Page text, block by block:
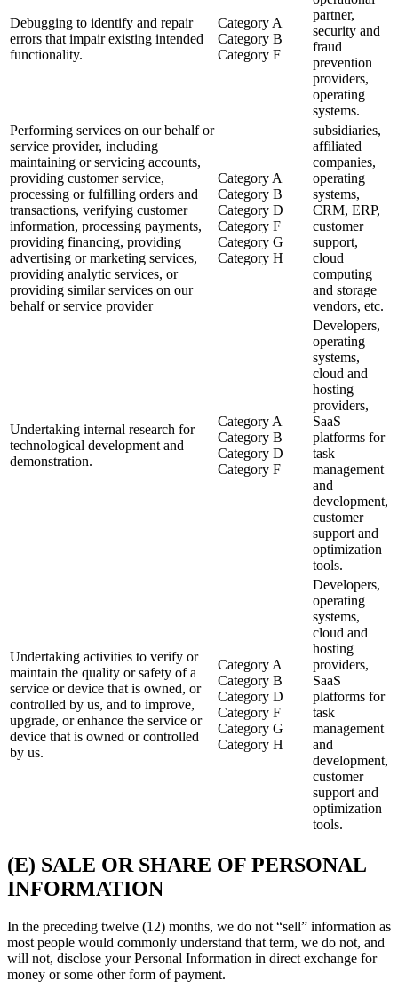
Debugging to identify and repair
errors that impair existing intended
functionality.
Category A
Category B
Category F
partner,
security and
fraud
prevention
providers,
operating
systems.
Performing services on our behalf or
service provider, including
maintaining or servicing accounts,
providing customer service,
processing or fulfilling orders and
transactions, verifying customer
information, processing payments,
providing financing, providing
advertising or marketing services,
providing analytic services, or
providing similar services on our
behalf or service provider
Category A
Category B
Category D
Category F
Category G
Category H
subsidiaries,
affiliated
companies,
operating
systems,
CRM, ERP,
customer
support,
cloud
computing
and storage
vendors, etc.
Undertaking internal research for
technological development and
demonstration.
Category A
Category B
Category D
Category F
Developers,
operating
systems,
cloud and
hosting
providers,
SaaS
platforms for
task
management
and
development,
customer
support and
optimization
tools.
Undertaking activities to verify or
maintain the quality or safety of a
service or device that is owned, or
controlled by us, and to improve,
upgrade, or enhance the service or
device that is owned or controlled
by us.
Category A
Category B
Category D
Category F
Category G
Category H
Developers,
operating
systems,
cloud and
hosting
providers,
SaaS
platforms for
task
management
and
development,
customer
support and
optimization
tools.
(E) SALE OR SHARE OF PERSONAL
INFORMATION
In the preceding twelve (12) months, we do not “sell” information as
most people would commonly understand that term, we do not, and
will not, disclose your Personal Information in direct exchange for
money or some other form of payment.